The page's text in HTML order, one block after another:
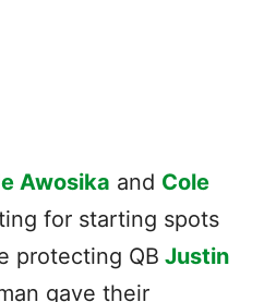
Awosika and Cole
for starting spots
protecting QB Justin
gave their